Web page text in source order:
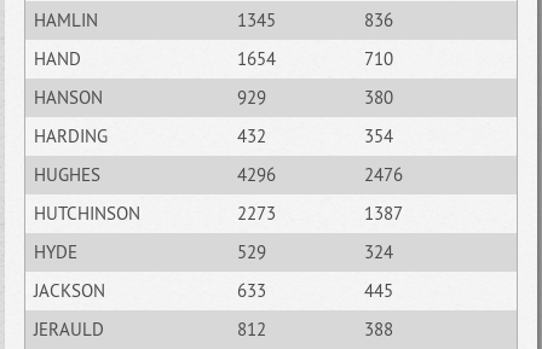
HAMLIN 1345
836
HAND
1654
710
HANSON
929
380
HARDING
432
354
HUGHES
4296
2476
HUTCHINSON
2273
1387
HYDE
529
324
JACKSON
633
445
JERAULD
812
388